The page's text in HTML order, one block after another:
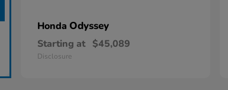
Honda Odyssey
Starting at $45,089
Disclosure